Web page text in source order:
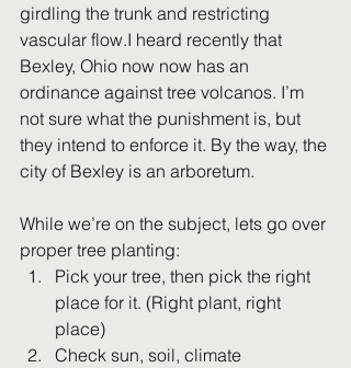
girdling the trunk and restricting
vascular flow.I heard recently that
Bexley, Ohio now now has an
ordinance against tree volcanos. I’m
not sure what the punishment is, but
they intend to enforce it. By the way, the
city of Bexley is an arboretum.
While we’re on the subject, lets go over
proper tree planting:
Pick your tree, then pick the right
place for it. (Right plant, right
place)
Check sun, soil, climate